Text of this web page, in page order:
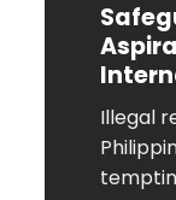
Illegal